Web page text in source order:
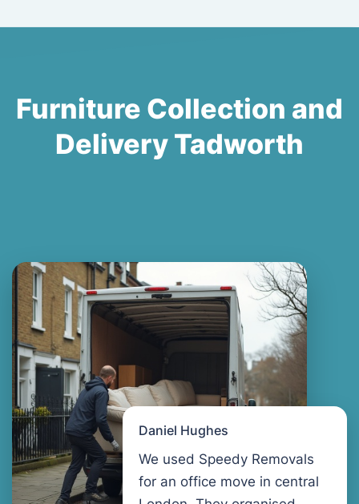
Furniture Collection and
Delivery Tadworth
Daniel Hughes
We used Speedy Removals
for an office move in central